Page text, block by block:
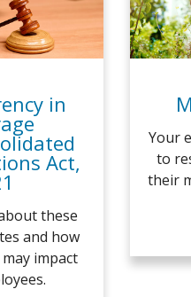
in
Act,
these
and how
impact
Your
to
their